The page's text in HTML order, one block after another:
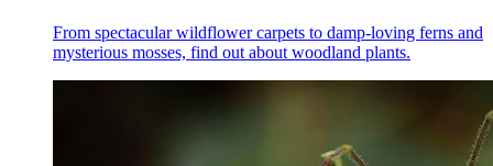
From spectacular wildflower carpets to damp-loving ferns and
mysterious mosses, find out about woodland plants.